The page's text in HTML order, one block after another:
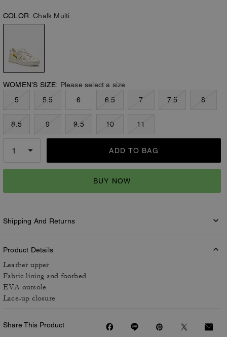
COLOR: Chalk Multi
WOMEN’S SIZE: Please select a size
5
5.5 6 6.5 7 7.5 8
8.5 9 9.5 10 11
ADD TO BAG
BUY NOW
Shipping And Returns
Product Details
Leather upper
Fabric lining and footbed
EVA outsole
Lace-up closure
Share This Product